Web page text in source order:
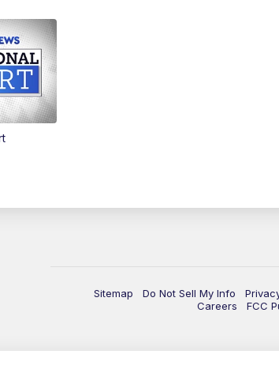
Sitemap Do Not Sell My Info
Careers
FCC